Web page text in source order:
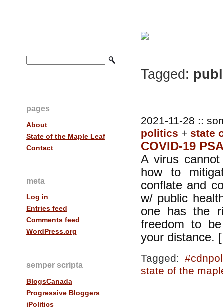
pages
About
State of the Maple Leaf
Contact
meta
Log in
Entries feed
Comments feed
WordPress.org
semper scripta
BlogsCanada
Progressive Bloggers
iPolitics
Tagged:
2021-11-28 ::
politics + state
COVID-19 PSA
A virus
how to
conflate and
w/ public
one has the
freedom to
your distance.
Tagged:
state of the